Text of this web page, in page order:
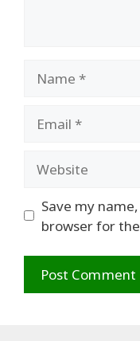
Save my
browser for